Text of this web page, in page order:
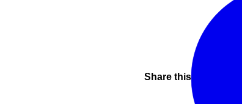
Share this